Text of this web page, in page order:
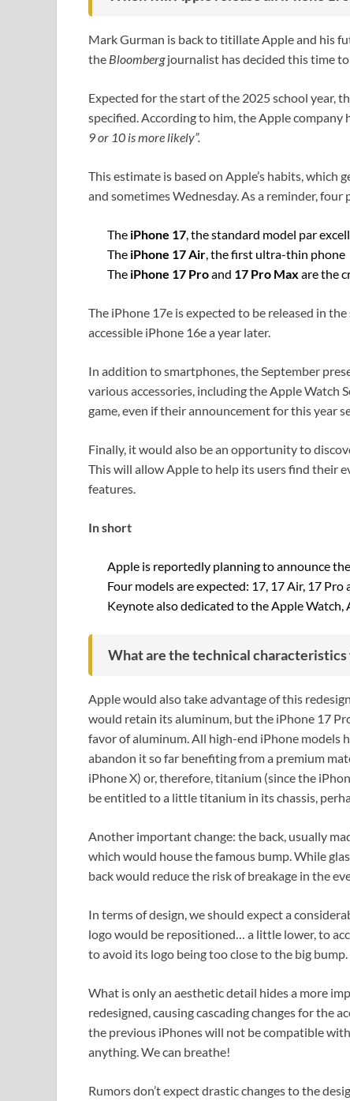
Mark Gurman is back to titillate Apple and his
the Bloombergjournalist has decided this time
Expected for the start of the 2025 school year,
specified. According to him, the Apple company
9 or 10 is more likely”.
This estimate is based on Apple’s habits,
and sometimes Wednesday. As a reminder, four
The iPhone 17 , the standard model par
The iPhone 17 Air , the first ultra-thin phone
The iPhone 17 Proand 17 Pro Max are the
The iPhone 17e is expected to be released in
accessible iPhone 16e a year later.
In addition to smartphones, the September
various accessories, including the Apple Watch
game, even if their announcement for this year
Finally, it would also be an opportunity to
This will allow Apple to help its users find their
features.
In short
Apple is reportedly planning to announce
Four models are expected: 17, 17 Air, 17 Pro
Keynote also dedicated to the Apple Watch,
What are the technical characteristics
Apple would also take advantage of this
would retain its aluminum, but the iPhone 17
favor of aluminum. All high-end iPhone models
abandon it so far benefiting from a premium
iPhone X) or, therefore, titanium (since the
be entitled to a little titanium in its chassis,
Another important change: the back, usually
which would house the famous bump. While
back would reduce the risk of breakage in the
In terms of design, we should expect a
logo would be repositioned… a little lower, to
to avoid its logo being too close to the big bump.
What is only an aesthetic detail hides a more
redesigned, causing cascading changes for the
the previous iPhones will not be compatible
anything. We can breathe!
Rumors don’t expect drastic changes to the